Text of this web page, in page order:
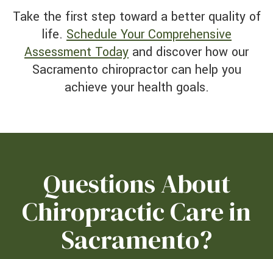
Take the first step toward a better quality of
life. Schedule Your Comprehensive
Assessment Today and discover how our
Sacramento chiropractor can help you
achieve your health goals.
Questions About
Chiropractic Care in
Sacramento?